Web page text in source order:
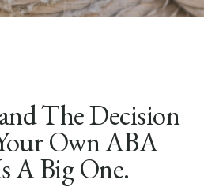
The Decision
Own ABA
A Big One.